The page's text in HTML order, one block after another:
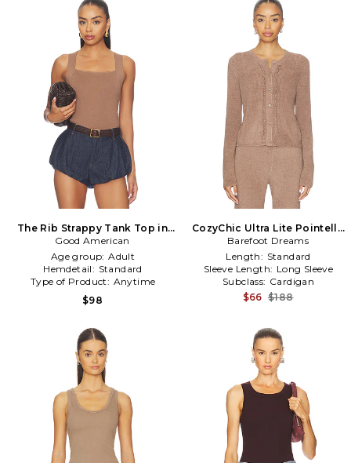
The Rib Strappy Tank Top in
Brown
Good American
Age group: Adult
Hemdetail: Standard
Type of Product: Anytime
$98
CozyChic Ultra Lite Pointelle
Rib Ruffle Front Cardigan in
Brown
Barefoot Dreams
Length: Standard
Sleeve Length: Long Sleeve
Subclass: Cardigan
$66 $188